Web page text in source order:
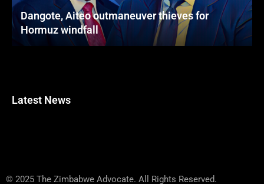
Dangote, Aiteo outmaneuver thieves for
Hormuz windfall
Latest News
© 2025 The Zimbabwe Advocate. All Rights Reserved.